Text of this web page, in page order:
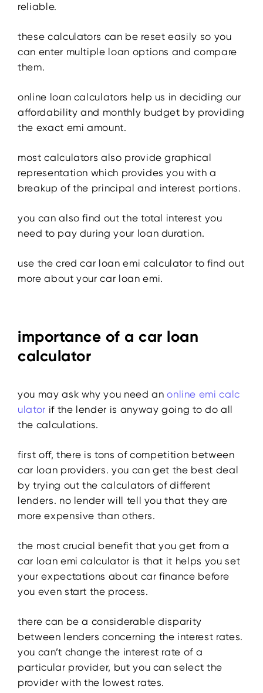
reliable.
these calculators can be reset easily so you
can enter multiple loan options and compare
them.
online loan calculators help us in deciding our
affordability and monthly budget by providing
the exact emi amount.
most calculators also provide graphical
representation which provides you with a
breakup of the principal and interest portions.
you can also find out the total interest you
need to pay during your loan duration.
use the cred car loan emi calculator to find out
more about your car loan emi.
importance of a car loan
calculator
you may ask why you need anonline emi calc
ulator if the lender is anyway going to do all
the calculations.
first off, there is tons of competition between
car loan providers. you can get the best deal
by trying out the calculators of different
lenders. no lender will tell you that they are
more expensive than others.
the most crucial benefit that you get from a
car loan emi calculator is that it helps you set
your expectations about car finance before
you even start the process.
there can be a considerable disparity
between lenders concerning the interest rates.
you can’t change the interest rate of a
particular provider, but you can select the
provider with the lowest rates.